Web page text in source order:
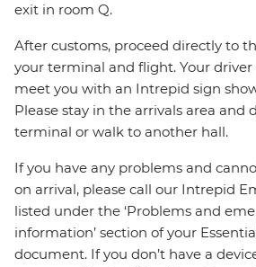
exit in room Q.
After customs, proceed directly to
your terminal and flight. Your
meet you with an Intrepid sign
Please stay in the arrivals area and
terminal or walk to another hall.
If you have any problems and
on arrival, please call our Intrepid
listed under the ‘Problems and
information’ section of your
document. If you don’t have a